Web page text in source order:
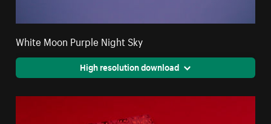
White Moon Purple Night Sky
High resolution download